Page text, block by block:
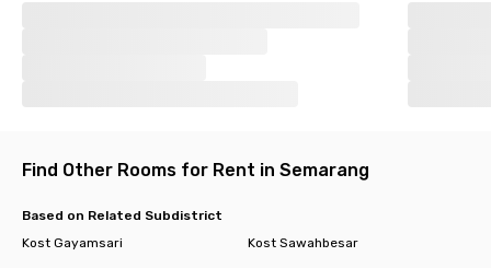
Find Other Rooms for Rent in Semarang
Based on Related Subdistrict
Kost Gayamsari
Kost Sawahbesar